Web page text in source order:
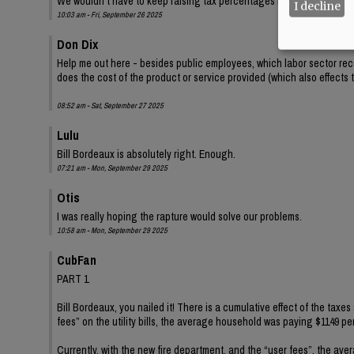
10:03 am - Fri, September 26 2025
Don Dix
Help me out here - besides public employees, which labor sector
does the cost of the product or service provided (which also
08:52 am - Sat, September 27 2025
Lulu
Bill Bordeaux is absolutely right. Enough.
07:21 am - Mon, September 29 2025
Otis
I was really hoping the rapture would solve our problems.
10:58 am - Mon, September 29 2025
CubFan
PART 1
Bill Bordeaux, you nailed it! There is a cumulative effect of the
fees” on the utility bills, the average household was paying $1149
Currently, with the new fire department, and the “user fees”, the
I decline